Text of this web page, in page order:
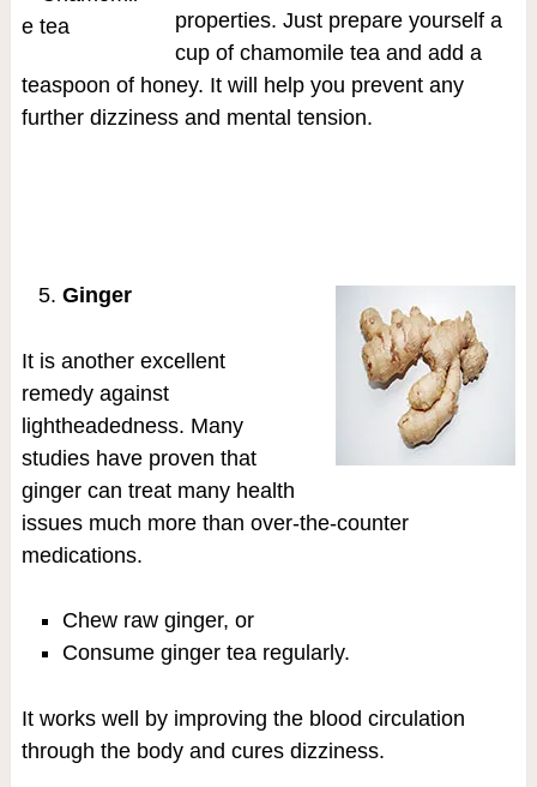
properties. Just prepare yourself a
cup of chamomile tea and add a
teaspoon of honey. It will help you prevent any
further dizziness and mental tension.
Ginger
It is another excellent
remedy against
lightheadedness. Many
studies have proven that
ginger can treat many health
issues much more than over-the-counter
medications.
Chew raw ginger, or
Consume ginger tea regularly.
It works well by improving the blood circulation
through the body and cures dizziness.